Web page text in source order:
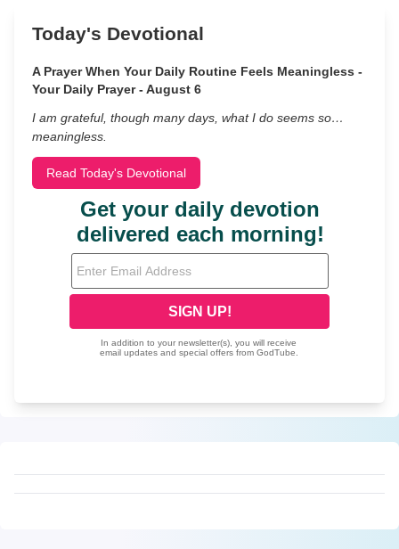
Today's Devotional
A Prayer When Your Daily Routine Feels Meaningless -
Your Daily Prayer - August 6
I am grateful, though many days, what I do seems so…
meaningless.
Read Today's Devotional